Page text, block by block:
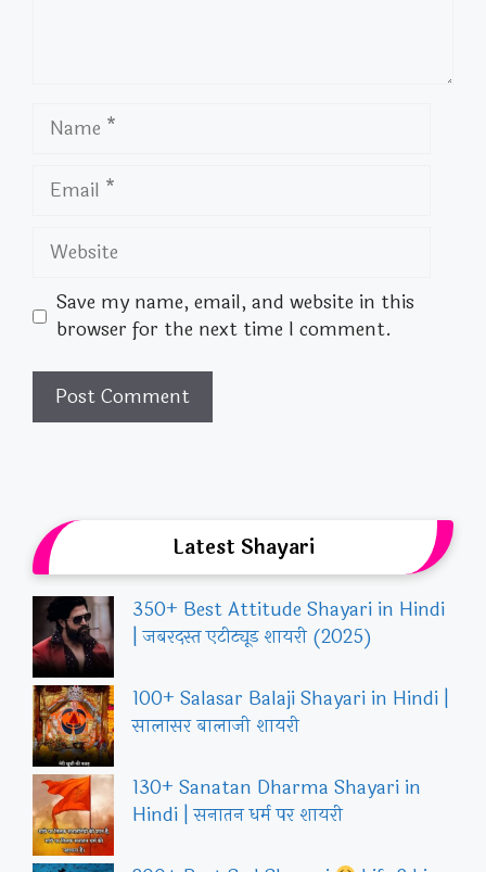
Name
Email
Website
Save my name, email, and website in this
browser for the next time I comment.
Latest Shayari
350+ Best Attitude Shayari in Hindi
| जबरदस्त एटीट्यूड शायरी (2025)
100+ Salasar Balaji Shayari in Hindi |
सालासर बालाजी शायरी
130+ Sanatan Dharma Shayari in
Hindi | सनातन धर्म पर शायरी